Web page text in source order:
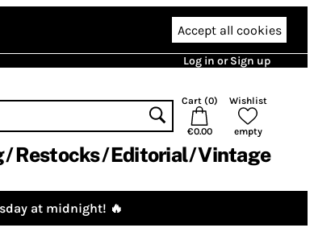
Accept all cookies
Log in or Sign up
Cart (0)
€0.00
Wishlist
empty
Restocks Editorial Vintage
at midnight! 🔥